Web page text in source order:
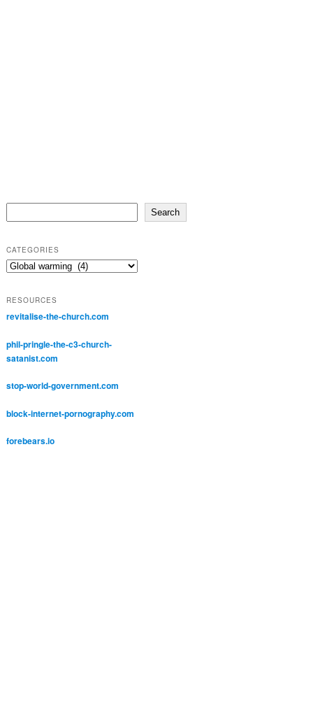
Search
CATEGORIES
Categories
RESOURCES
revitalise-the-church.com
phil-pringle-the-c3-church-
satanist.com
stop-world-government.com
block-internet-pornography.com
forebears.io